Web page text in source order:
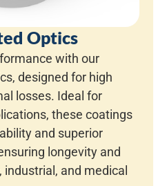
Optics
with our
designed for high
losses. Ideal for
these coatings
and superior
longevity and
industrial, and medical